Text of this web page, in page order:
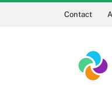
Contact